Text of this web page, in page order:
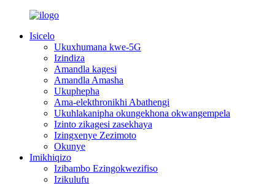
Isicelo
Ukuxhumana kwe-5G
Izindiza
Amandla kagesi
Amandla Amasha
Ukuphepha
Ama-elekthronikhi Abathengi
Ukuhlakanipha okungekhona okwangempela
Izinto zikagesi zasekhaya
Izingxenye Zezimoto
Okunye
Imikhiqizo
Izibambo Ezingokwezifiso
Izikulufu